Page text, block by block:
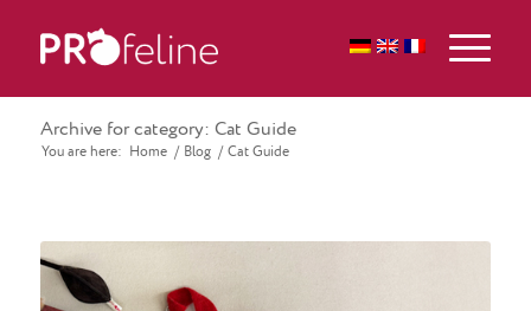
Archive for category: Cat Guide
You are here: Home / Blog / Cat Guide